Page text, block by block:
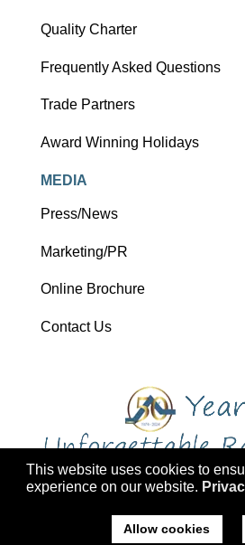
This website uses cookies to
experience on our website.
Allow cookies
Quality Charter
Frequently Asked Questions
Trade Partners
Award Winning Holidays
MEDIA
Press/News
Marketing/PR
Online Brochure
Contact Us
Company No: 2555576, VAT Registration: 793 4757